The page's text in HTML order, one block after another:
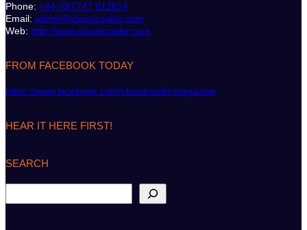
Phone: +44 (0)7747 612614
Email: admin@classicsailor.com
Web: http://www.classicsailor.com
FROM FACEBOOK TODAY
https://www.facebook.com/classicsailormagazine
HEAR IT HERE FIRST!
SEARCH
e